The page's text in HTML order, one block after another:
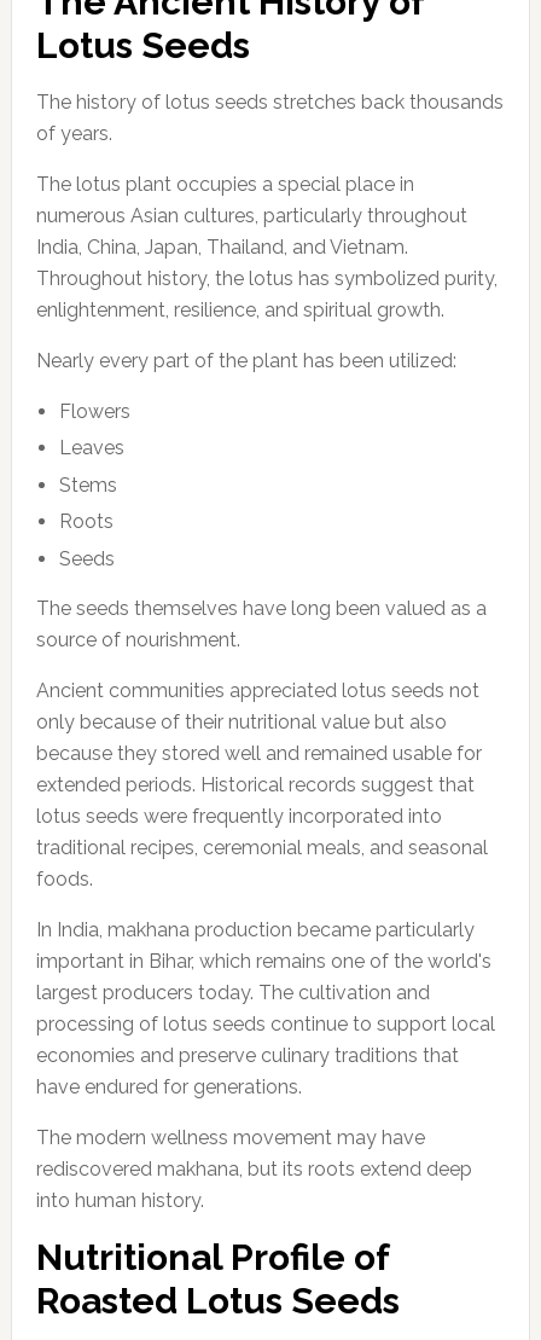
Lotus Seeds
The history of lotus seeds stretches back thousands
of years.
The lotus plant occupies a special place in
numerous Asian cultures, particularly throughout
India, China, Japan, Thailand, and Vietnam.
Throughout history, the lotus has symbolized purity,
enlightenment, resilience, and spiritual growth.
Nearly every part of the plant has been utilized:
Flowers
Leaves
Stems
Roots
Seeds
The seeds themselves have long been valued as a
source of nourishment.
Ancient communities appreciated lotus seeds not
only because of their nutritional value but also
because they stored well and remained usable for
extended periods. Historical records suggest that
lotus seeds were frequently incorporated into
traditional recipes, ceremonial meals, and seasonal
foods.
In India, makhana production became particularly
important in Bihar, which remains one of the world's
largest producers today. The cultivation and
processing of lotus seeds continue to support local
economies and preserve culinary traditions that
have endured for generations.
The modern wellness movement may have
rediscovered makhana, but its roots extend deep
into human history.
Nutritional Profile of
Roasted Lotus Seeds